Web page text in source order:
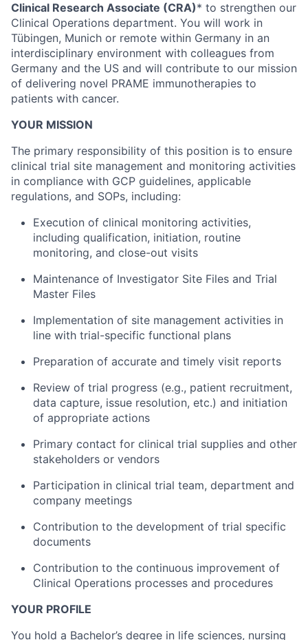
Clinical Research Associate (CRA)* to strengthen our
Clinical Operations department. You will work in
Tübingen, Munich or remote within Germany in an
interdisciplinary environment with colleagues from
Germany and the US and will contribute to our mission
of delivering novel PRAME immunotherapies to
patients with cancer.
YOUR MISSION
The primary responsibility of this position is to ensure
clinical trial site management and monitoring activities
in compliance with GCP guidelines, applicable
regulations, and SOPs, including:
Execution of clinical monitoring activities,
including qualification, initiation, routine
monitoring, and close-out visits
Maintenance of Investigator Site Files and Trial
Master Files
Implementation of site management activities in
line with trial-specific functional plans
Preparation of accurate and timely visit reports
Review of trial progress (e.g., patient recruitment,
data capture, issue resolution, etc.) and initiation
of appropriate actions
Primary contact for clinical trial supplies and other
stakeholders or vendors
Participation in clinical trial team, department and
company meetings
Contribution to the development of trial specific
documents
Contribution to the continuous improvement of
Clinical Operations processes and procedures
YOUR PROFILE
You hold a Bachelor’s degree in life sciences, nursing